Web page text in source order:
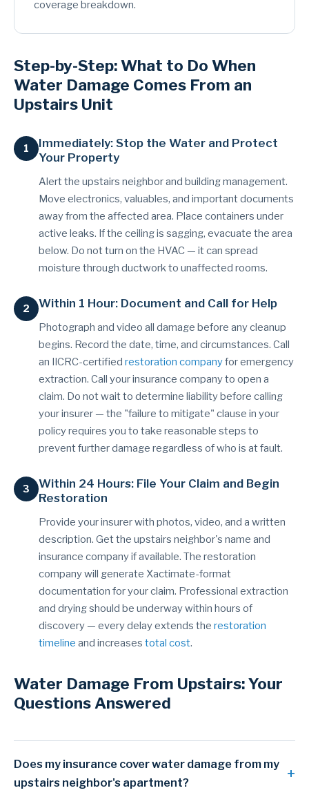
coverage breakdown.
Step-by-Step: What to Do When
Water Damage Comes From an
Upstairs Unit
Immediately: Stop the Water and Protect
Your Property
Alert the upstairs neighbor and building management.
Move electronics, valuables, and important documents
away from the affected area. Place containers under
active leaks. If the ceiling is sagging, evacuate the area
below. Do not turn on the HVAC — it can spread
moisture through ductwork to unaffected rooms.
Within 1 Hour: Document and Call for Help
Photograph and video all damage before any cleanup
begins. Record the date, time, and circumstances. Call
an IICRC-certified restoration companyfor emergency
extraction. Call your insurance company to open a
claim. Do not wait to determine liability before calling
your insurer — the "failure to mitigate" clause in your
policy requires you to take reasonable steps to
prevent further damage regardless of who is at fault.
Within 24 Hours: File Your Claim and Begin
Restoration
Provide your insurer with photos, video, and a written
description. Get the upstairs neighbor's name and
insurance company if available. The restoration
company will generate Xactimate-format
documentation for your claim. Professional extraction
and drying should be underway within hours of
discovery — every delay extends the restoration
timeline and increases total cost.
Water Damage From Upstairs: Your
Questions Answered
Does my insurance cover water damage from my
upstairs neighbor's apartment?